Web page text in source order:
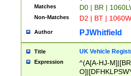
Matches D0 | BR |
Non-Matches D2 | BT |
Author PJWhitfield
Title UK Vehicle
Expression
^(A[A-HJ-